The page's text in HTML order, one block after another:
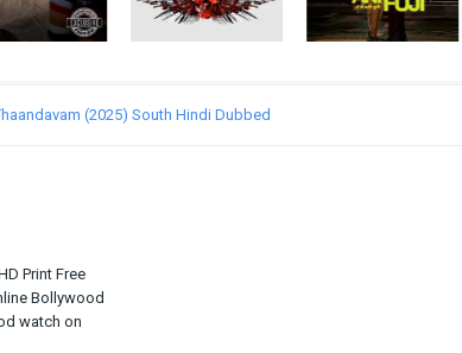
(2025) South Hindi Dubbed
Print Free
Bollywood
watch on